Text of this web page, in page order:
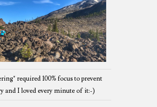
required 100% focus to prevent
and I loved every minute of it:-)